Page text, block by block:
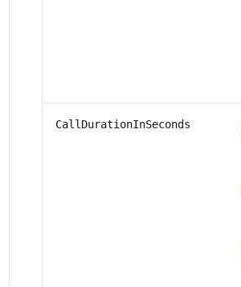
CallDurationInSeconds